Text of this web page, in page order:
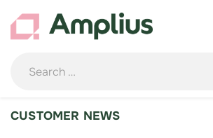
content
CUSTOMER NEWS